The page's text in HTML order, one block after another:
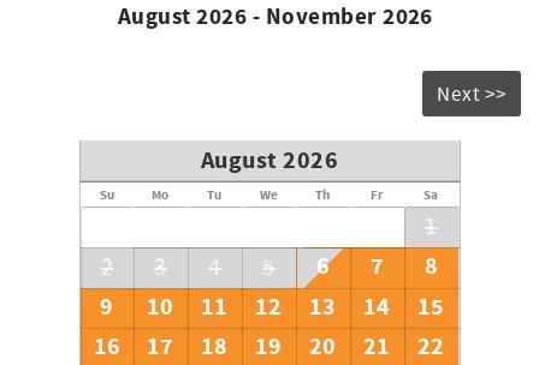
August 2026 - November 2026
Next >>
August 2026
Su Mo Tu We Th Fr Sa
1
2
3 4 5 6 7
8
9
10 11 12 13 14
15
16
17 18 19 20 21
22